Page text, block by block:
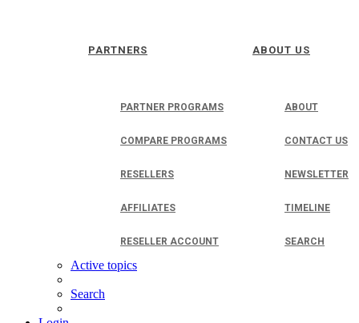
PARTNERS
PARTNER PROGRAMS
COMPARE PROGRAMS
RESELLERS
AFFILIATES
RESELLER ACCOUNT
ABOUT US
ABOUT
CONTACT US
NEWSLETTER
TIMELINE
SEARCH
Active topics
Search